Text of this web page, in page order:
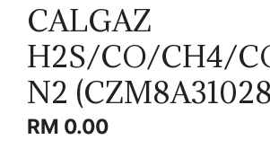
CALGAZ
H2S/CO/CH4/
N2
RM 0.00